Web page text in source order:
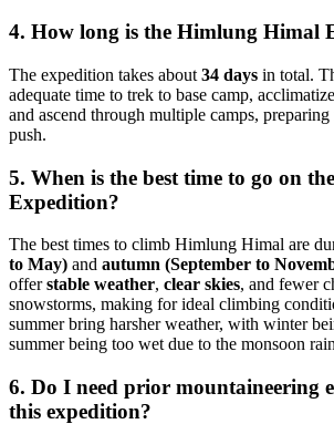
4. How long is the Himlung Himal
The expedition takes about 34 days in total.
adequate time to trek to base camp,
and ascend through multiple camps,
push.
5. When is the best time to go on
Expedition?
The best times to climb Himlung Himal are
to May) and autumn (September to
offerstable weather, clear skies, and fewer
snowstorms, making for ideal climbing
summer bring harsher weather, with winter
summer being too wet due to the monsoon
6. Do I need prior mountaineering
this expedition?